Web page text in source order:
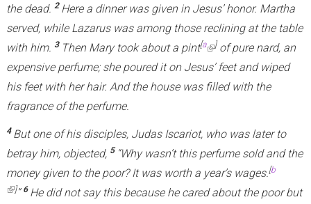
the dead. 2 Here a dinner was given in Jesus’ honor. Martha
served, while Lazarus was among those reclining at the table
with him. 3 Then Mary took about a pint[a(
l
i
]of pure nard, an
expensive perfume; she poured it on Jesus’ feet and wiped
his feet with her hair. And the house was filled with the
fragrance of the perfume.
4 But one of his disciples, Judas Iscariot, who was later to
betray him, objected, 5 “Why wasn’t this perfume sold and the
money given to the poor? It was worth a year’s wages. [b
(link is external)
]” 6 He did not say this because he cared about the poor but